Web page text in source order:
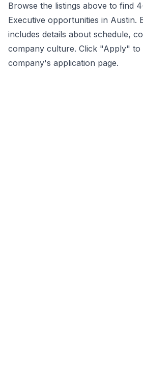
Browse the listings above to find
Executive opportunities in Austin.
includes details about schedule,
company culture. Click "Apply" to
company's application page.